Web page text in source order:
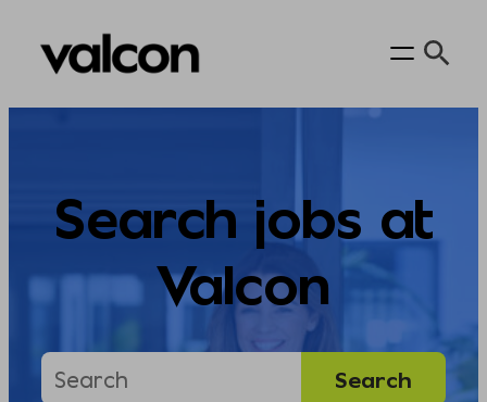
Skip
Search jobs at
Valcon